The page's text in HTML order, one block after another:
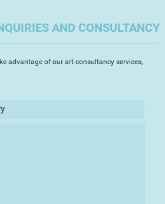
current mid-Devon home. Always
not always easily appreciable in the
AND CONSULTANCY
advantage of our art consultancy services,